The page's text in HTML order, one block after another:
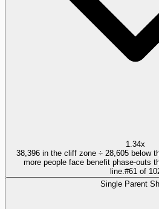
1.34x
38,396 in the cliff zone ÷ 28,605 below
more people face benefit phase-outs
line. #61 of
Single Parent